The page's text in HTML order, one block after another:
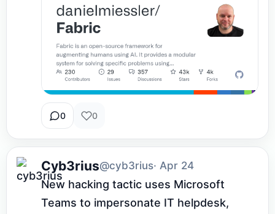
0 0
Cyb3rius@cyb3rius· Apr 24
New hacking tactic uses Microsoft
Teams to impersonate IT helpdesk,